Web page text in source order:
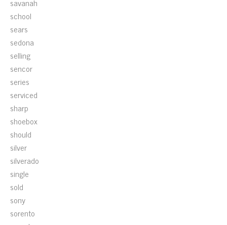
school
sears
sedona
selling
sencor
series
serviced
sharp
shoebox
should
silver
silverado
single
sold
sony
sorento